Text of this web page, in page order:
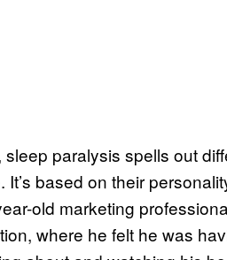
paralysis spells out
based on their
old marketing
where he felt he was